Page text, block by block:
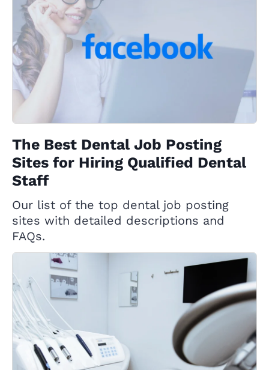
The Best Dental Job Posting
Sites for Hiring Qualified Dental
Staff
Our list of the top dental job posting
sites with detailed descriptions and
FAQs.